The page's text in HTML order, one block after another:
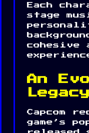
Each
stage
cohesive
An
Legacy
Capcom
game’s